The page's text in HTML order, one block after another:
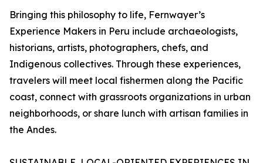
Bringing this philosophy to life, Fernwayer’s
Experience Makers in Peru include archaeologists,
historians, artists, photographers, chefs, and
Indigenous collectives. Through these experiences,
travelers will meet local fishermen along the Pacific
coast, connect with grassroots organizations in urban
neighborhoods, or share lunch with artisan families in
the Andes.